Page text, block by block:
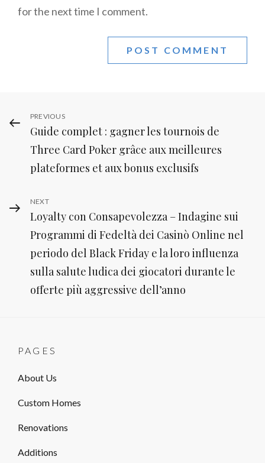
for the next time I comment.
Post
navigation
Previous
Post
PREVIOUS
Guide complet : gagner les tournois de
Three Card Poker grâce aux meilleures
plateformes et aux bonus exclusifs
Next
Post
NEXT
Loyalty con Consapevolezza – Indagine sui
Programmi di Fedeltà dei Casinò Online nel
periodo del Black Friday e la loro influenza
sulla salute ludica dei giocatori durante le
offerte più aggressive dell’anno
PAGES
About Us
Custom Homes
Renovations
Additions